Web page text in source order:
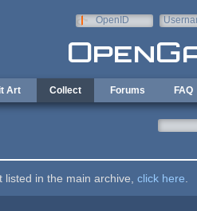
OpenID
Art Collect Forums FAQ
in the main archive, click here